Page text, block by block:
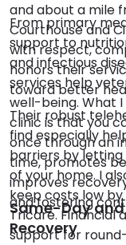
and about a mile
Courthouse and
with respect,
honors their
toward better
From primary
support to
and infectious
services help
well-being. What
clinic is that you
once through an
time, promotes
improves
and fostering
Their robust
find especially
barriers by
of your home. I
keep costs low
Tricare. Financial
support for
Same-Day
Recovery